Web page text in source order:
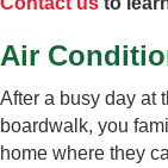
Air
After a busy day at
boardwalk, you
home where they